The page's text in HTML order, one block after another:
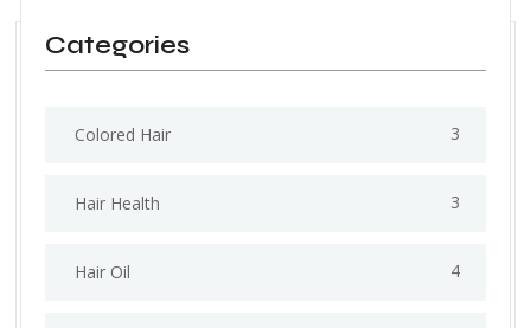
Categories
Colored Hair 3
Hair Health 3
Hair Oil 4